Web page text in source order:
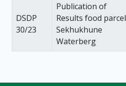
DSDP
30/23
Publication of
Results food parcel
Sekhukhune
Waterberg